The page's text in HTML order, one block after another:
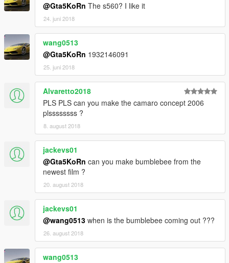
@Gta5KoRn The s560? I like it
24. juni 2018
wang0513
@Gta5KoRn 1932146091
25. juni 2018
Alvaretto2018
PLS PLS can you make the camaro concept 2006
plssssssss ?
8. august 2018
jackevs01
@Gta5KoRn can you make bumblebee from the
newest film ?
20. august 2018
jackevs01
@wang0513 when is the bumblebee coming out ???
26. august 2018
wang0513